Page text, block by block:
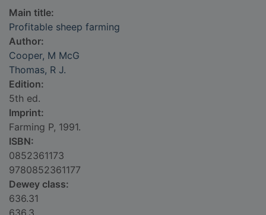
Main title:
Profitable sheep farming
Author:
Cooper, M McG
Thomas, R J.
Edition:
5th ed.
Imprint:
Farming P, 1991.
ISBN:
0852361173
9780852361177
Dewey class:
636.31